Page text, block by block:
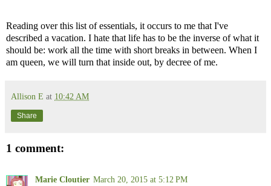
Reading over this list of essentials, it occurs to me that I've
described a vacation. I hate that life has to be the inverse of what it
should be: work all the time with short breaks in between. When I
am queen, we will turn that inside out, by decree of me.
Allison E at 10:42 AM
Share
1 comment:
Marie Cloutier March 20, 2015 at 5:12 PM